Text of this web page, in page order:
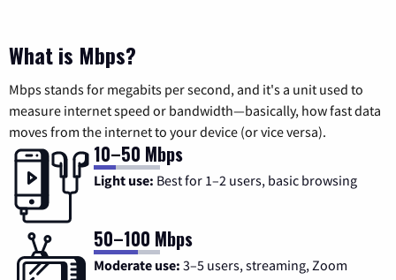
What is Mbps?
Mbps stands for megabits per second, and it's a unit used to
measure internet speed or bandwidth—basically, how fast data
moves from the internet to your device (or vice versa).
10–50 Mbps
Light use: Best for 1–2 users, basic browsing
50–100 Mbps
Moderate use: 3–5 users, streaming, Zoom